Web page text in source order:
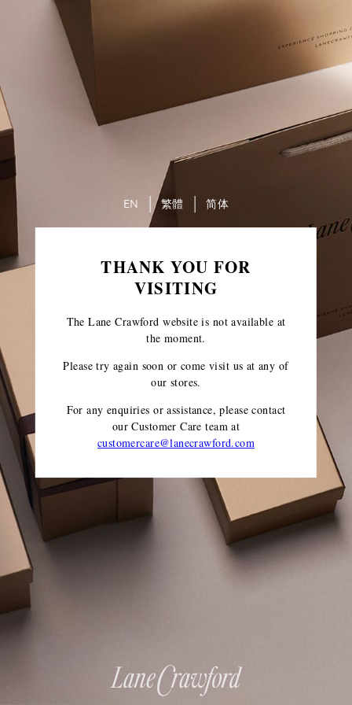
THANK YOU FOR
VISITING
The Lane Crawford website is not available at
the moment.
Please try again soon or come visit us at any of
our stores.
For any enquiries or assistance, please contact
our Customer Care teamat
customercare@lanecrawford.com
EN 繁體 简体